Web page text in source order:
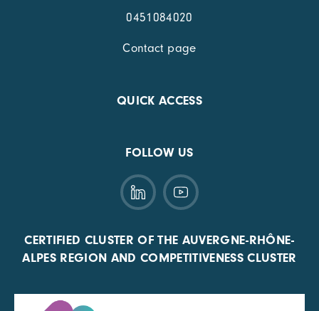
0451084020
Contact page
QUICK ACCESS
FOLLOW US
CERTIFIED CLUSTER OF THE AUVERGNE-RHÔNE-
ALPES REGION AND COMPETITIVENESS CLUSTER